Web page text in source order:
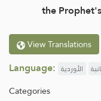
the
View Translations
Language: الأوردية
Categories